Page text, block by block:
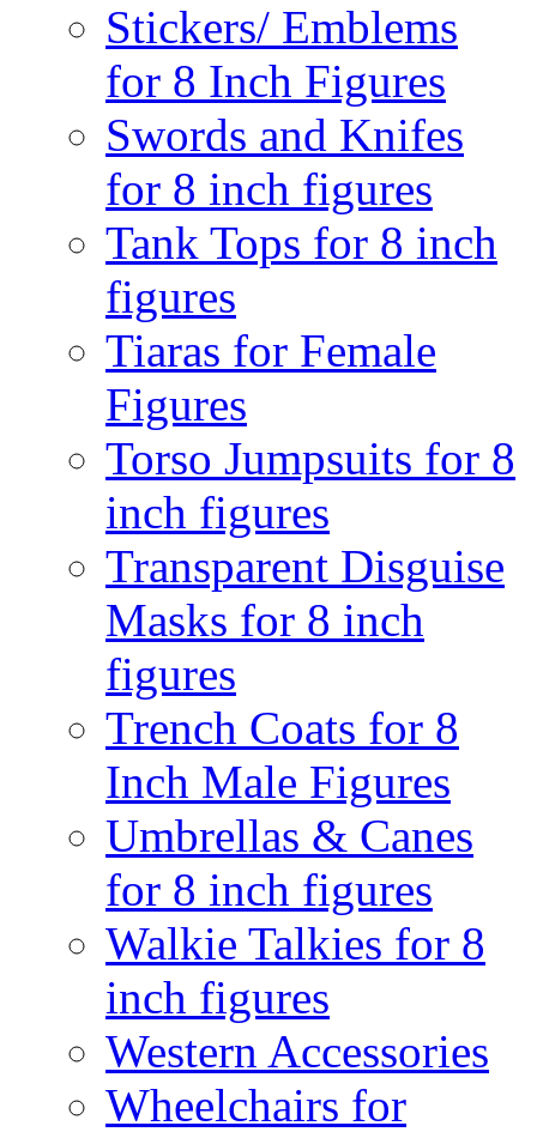
Stickers/ Emblems
for 8 Inch Figures
Swords and Knifes
for 8 inch figures
Tank Tops for 8 inch
figures
Tiaras for Female
Figures
Torso Jumpsuits for 8
inch figures
Transparent Disguise
Masks for 8 inch
figures
Trench Coats for 8
Inch Male Figures
Umbrellas & Canes
for 8 inch figures
Walkie Talkies for 8
inch figures
Western Accessories
Wheelchairs for